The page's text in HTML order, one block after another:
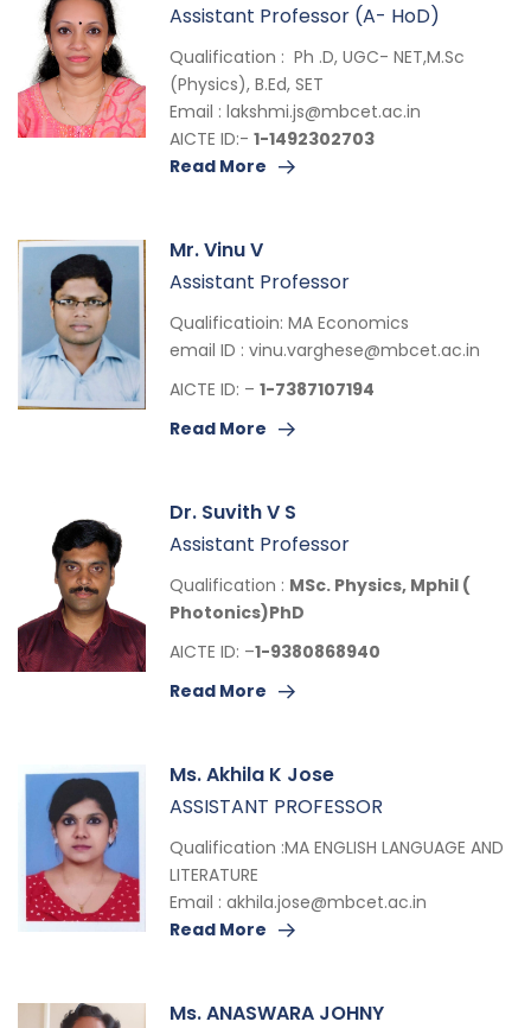
Assistant Professor (A- HoD)
Qualification : Ph .D, UGC- NET,M.Sc
(Physics), B.Ed, SET
Email : lakshmi.js@mbcet.ac.in
AICTE ID:- 1-1492302703
Read More
Mr. Vinu V
Assistant Professor
Qualificatioin: MA Economics
email ID : vinu.varghese@mbcet.ac.in
AICTE ID: – 1-7387107194
Read More
Dr. Suvith V S
Assistant Professor
Qualification : MSc. Physics, Mphil (
Photonics)PhD
AICTE ID: –1-9380868940
Read More
Ms. Akhila K Jose
ASSISTANT PROFESSOR
Qualification :MA ENGLISH LANGUAGE AND
LITERATURE
Email : akhila.jose@mbcet.ac.in
Read More
Ms. ANASWARA JOHNY